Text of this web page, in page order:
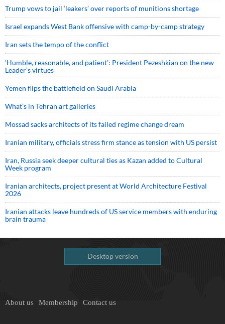
Trump vows to jail ‘leakers’ over reports of munitions shortage
Israel expands West Bank offensive with camp-by-camp strategy
Iran sets the tempo of the conflict
‘Humble, reasonable, and patient’: President Pezeshkian on the new
Leader’s virtues
Yemen flips the battlefield on Saudi Arabia
What’s in Tehran art galleries
Mossad sacks architects of its failed regime change dream
Iranian military, officials stress firm stance as tension with US persist
Iran, Russia seek deeper cultural ties as Kazan added to Cultural
Week program
Iranian architects, project present at World Architecture Festival
2026
Iranian attacks leave hundreds of US service members with enduring
brain trauma
Desktop version
About us Membership Contact us